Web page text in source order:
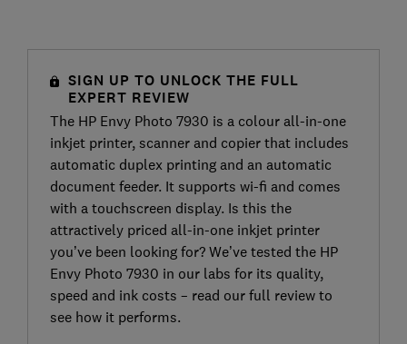
SIGN UP TO UNLOCK THE FULL
EXPERT REVIEW
The HP Envy Photo 7930 is a colour all-in-one
inkjet printer, scanner and copier that includes
automatic duplex printing and an automatic
document feeder. It supports wi-fi and comes
with a touchscreen display. Is this the
attractively priced all-in-one inkjet printer
you’ve been looking for? We’ve tested the HP
Envy Photo 7930 in our labs for its quality,
speed and ink costs – read our full review to
see how it performs.